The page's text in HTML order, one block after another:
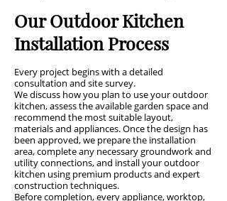
Our Outdoor Kitchen
Installation Process
Every project begins with a detailed
consultation and site survey.
We discuss how you plan to use your outdoor
kitchen, assess the available garden space and
recommend the most suitable layout,
materials and appliances. Once the design has
been approved, we prepare the installation
area, complete any necessary groundwork and
utility connections, and install your outdoor
kitchen using premium products and expert
construction techniques.
Before completion, every appliance, worktop,